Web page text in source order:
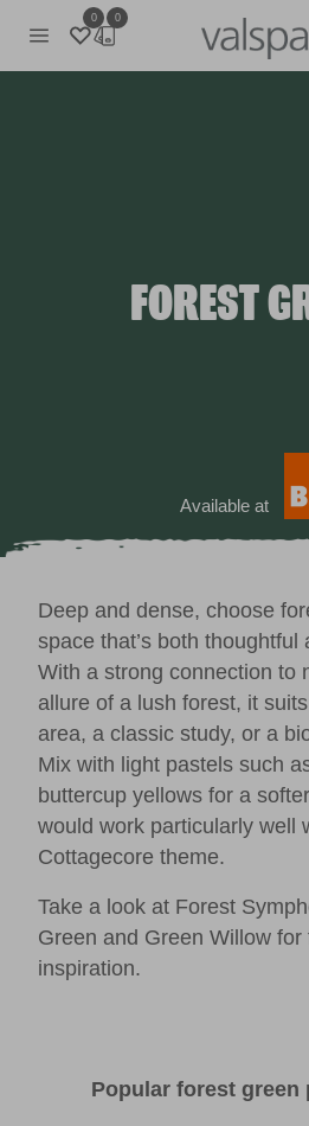
0 0
FOREST
Available at
Deep and dense, choose
space that’s both thoughtful
With a strong connection to
allure of a lush forest, it
area, a classic study, or a
Mix with light pastels such
buttercup yellows for a
would work particularly well
Cottagecore theme.
Take a look at Forest
Green and Green Willow for
inspiration.
Popular forest green